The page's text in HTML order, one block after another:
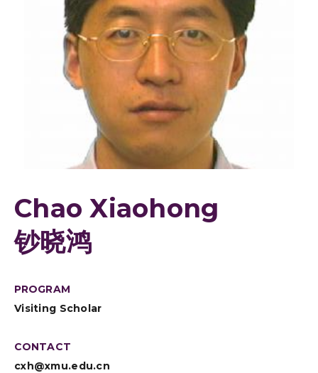
Chao Xiaohong
钞晓鸿
PROGRAM
Visiting Scholar
CONTACT
cxh@xmu.edu.cn